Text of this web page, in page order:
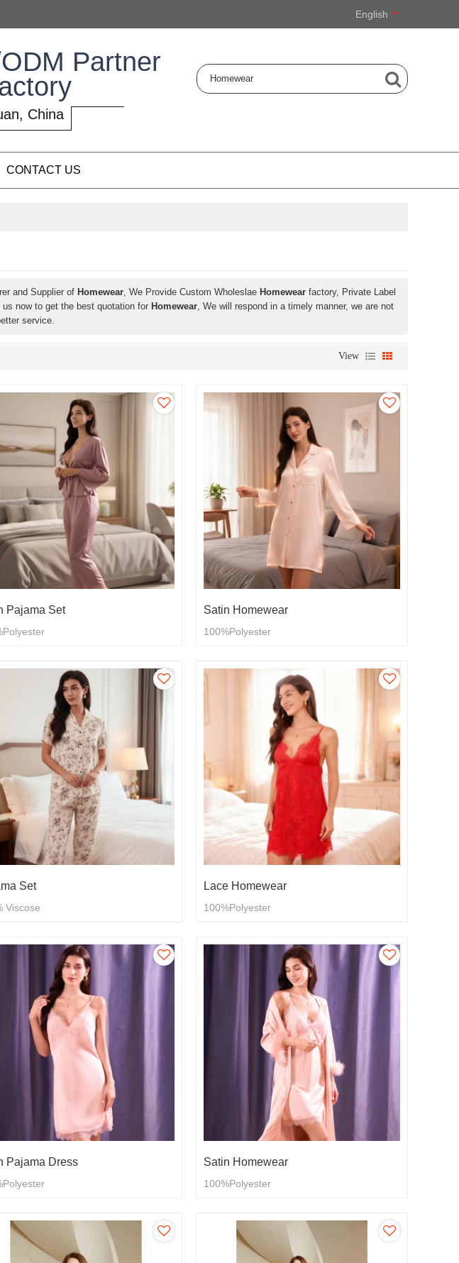
English
Partner
China
CONTACT US
and Supplier of Homewear, We Provide Custom Wholeslae Homewear factory, Private Label
now to get the best quotation for Homewear, We will respond in a timely manner, we are not
service.
View
Pajama Set Satin Homewear
100%Polyester
Set
Viscose
Lace Homewear
100%Polyester
Pajama Dress Satin Homewear
100%Polyester